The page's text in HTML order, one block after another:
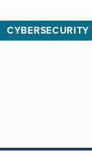
CYBERSECURITY